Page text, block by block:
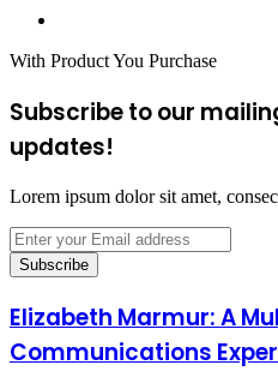
With Product You Purchase
Subscribe to our
updates!
Lorem ipsum dolor sit amet,
Enter
your
Email
Elizabeth Marmur: A
Communications